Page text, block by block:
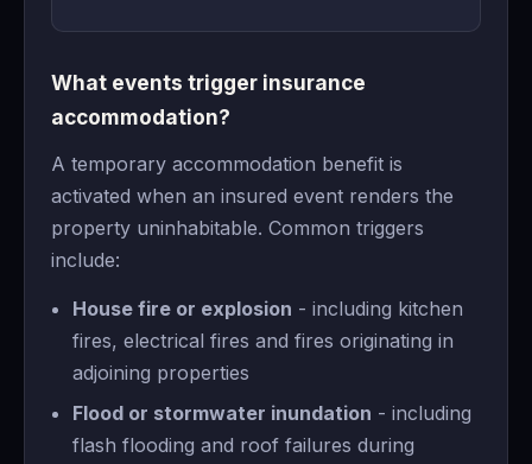
What events trigger insurance
accommodation?
A temporary accommodation benefit is
activated when an insured event renders the
property uninhabitable. Common triggers
include:
House fire or explosion - including kitchen
fires, electrical fires and fires originating in
adjoining properties
Flood or stormwater inundation - including
flash flooding and roof failures during